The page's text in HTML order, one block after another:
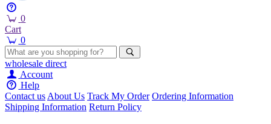
0
Cart
0
wholesale direct
Account
Help
Contact usAbout Us Track My Order Ordering Information
Shipping Information Return Policy